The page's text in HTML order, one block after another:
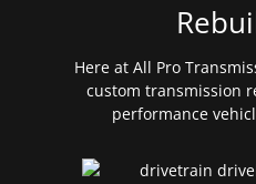
Here at All Pro
custom transmission
performance